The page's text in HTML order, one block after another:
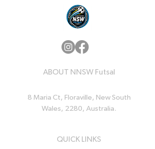
ABOUT NNSW Futsal
8 Maria Ct, Floraville, New South
Wales, 2280, Australia.
QUICK LINKS